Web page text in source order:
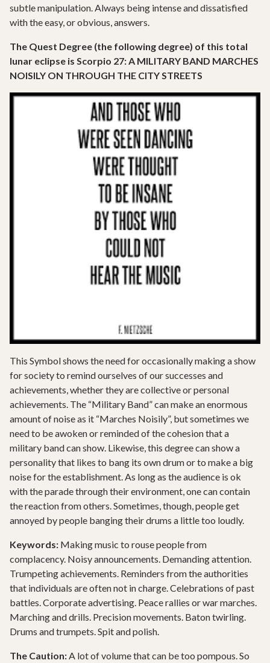
subtle manipulation. Always being intense and dissatisfied
with the easy, or obvious, answers.
The Quest Degree (the following degree) of this total
lunar eclipse is Scorpio 27: A MILITARY BAND MARCHES
NOISILY ON THROUGH THE CITY STREETS
This Symbol shows the need for occasionally making a show
for society to remind ourselves of our successes and
achievements, whether they are collective or personal
achievements. The “Military Band” can make an enormous
amount of noise as it “Marches Noisily”, but sometimes we
need to be awoken or reminded of the cohesion that a
military band can show. Likewise, this degree can show a
personality that likes to bang its own drum or to make a big
noise for the establishment. As long as the audience is ok
with the parade through their environment, one can contain
the reaction from others. Sometimes, though, people get
annoyed by people banging their drums a little too loudly.
Keywords: Making music to rouse people from
complacency. Noisy announcements. Demanding attention.
Trumpeting achievements. Reminders from the authorities
that individuals are often not in charge. Celebrations of past
battles. Corporate advertising. Peace rallies or war marches.
Marching and drills. Precision movements. Baton twirling.
Drums and trumpets. Spit and polish.
The Caution:A lot of volume that can be too pompous. So